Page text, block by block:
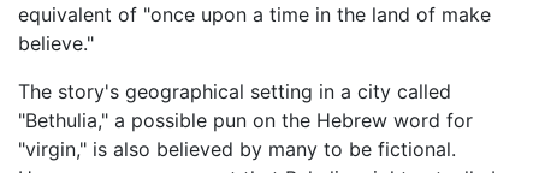
equivalent of "once upon a time in the land of make
believe."
The story's geographical setting in a city called
"Bethulia," a possible pun on the Hebrew word for
"virgin," is also believed by many to be fictional.